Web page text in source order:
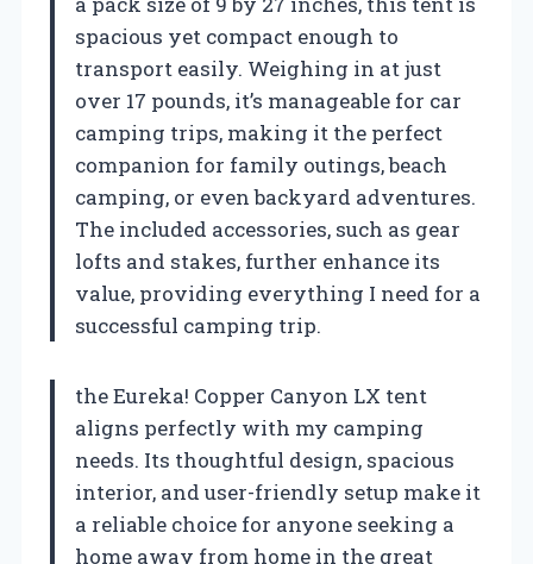
spacious yet compact enough to
transport easily. Weighing in at just
over 17 pounds, it’s manageable for car
camping trips, making it the perfect
companion for family outings, beach
camping, or even backyard adventures.
The included accessories, such as gear
lofts and stakes, further enhance its
value, providing everything I need for a
successful camping trip.
the Eureka! Copper Canyon LX tent
aligns perfectly with my camping
needs. Its thoughtful design, spacious
interior, and user-friendly setup make it
a reliable choice for anyone seeking a
home away from home in the great